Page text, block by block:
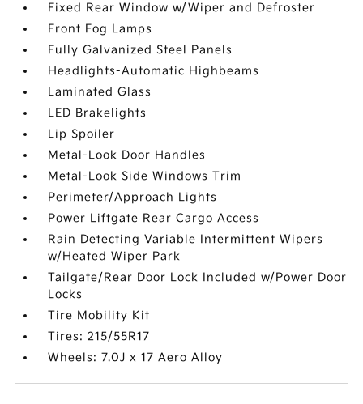
Fixed Rear Window w/Wiper and Defroster
Front Fog Lamps
Fully Galvanized Steel Panels
Headlights-Automatic Highbeams
Laminated Glass
LED Brakelights
Lip Spoiler
Metal-Look Door Handles
Metal-Look Side Windows Trim
Perimeter/Approach Lights
Power Liftgate Rear Cargo Access
Rain Detecting Variable Intermittent Wipers
w/Heated Wiper Park
Tailgate/Rear Door Lock Included w/Power Door
Locks
Tire Mobility Kit
Tires: 215/55R17
Wheels: 7.0J x 17 Aero Alloy